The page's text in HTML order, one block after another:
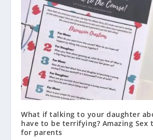
What if talking to your daughter
have to be terrifying? Amazing Sex
for parents